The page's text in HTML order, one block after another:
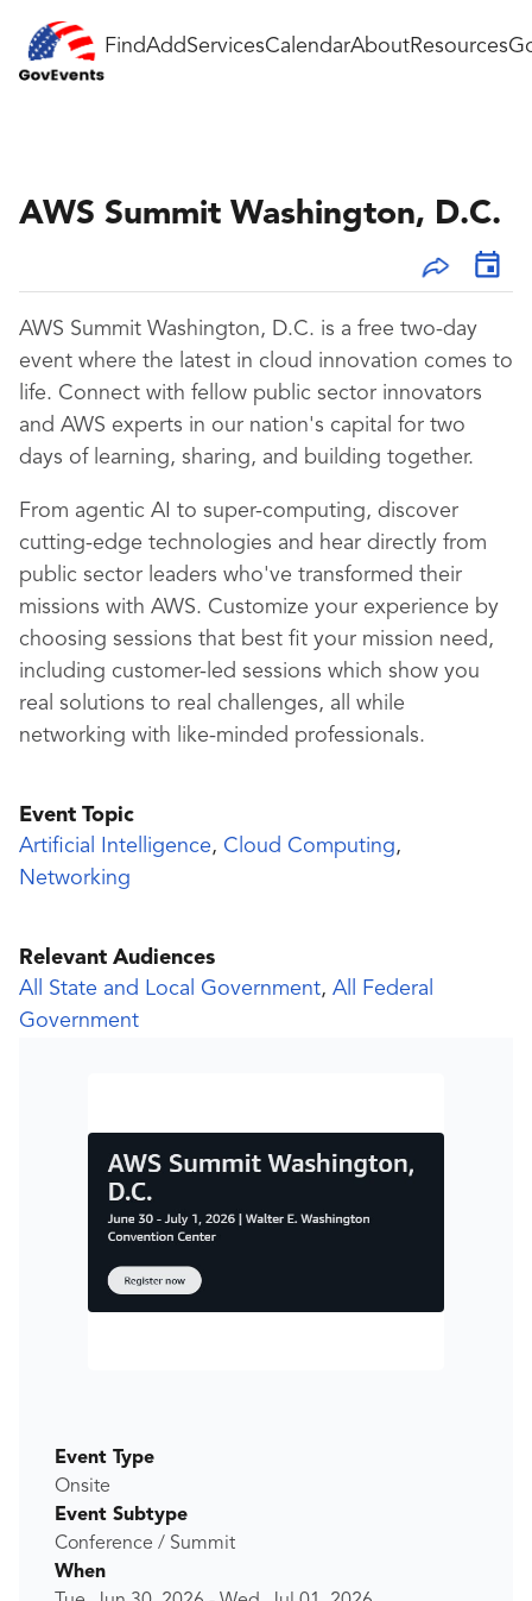
FindAddServicesCalendarAboutResources
AWS Summit Washington, D.C.
AWS Summit Washington, D.C. is a free two-day
event where the latest in cloud innovation comes to
life. Connect with fellow public sector innovators
and AWS experts in our nation's capital for two
days of learning, sharing, and building together.
From agentic AI to super-computing, discover
cutting-edge technologies and hear directly from
public sector leaders who've transformed their
missions with AWS. Customize your experience by
choosing sessions that best fit your mission need,
including customer-led sessions which show you
real solutions to real challenges, all while
networking with like-minded professionals.
Event Topic
Artificial Intelligence, Cloud Computing,
Networking
Relevant Audiences
All State and Local Government, All Federal
Government
Event Type
Onsite
Event Subtype
Conference / Summit
When